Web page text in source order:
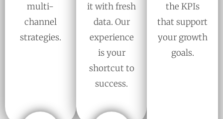
multi-
channel
strategies.
it with fresh
data. Our
experience
is your
shortcut to
success.
the KPIs
that support
your growth
goals.